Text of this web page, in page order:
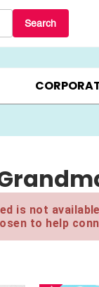
Search
SELLERS ▸
is not
to help